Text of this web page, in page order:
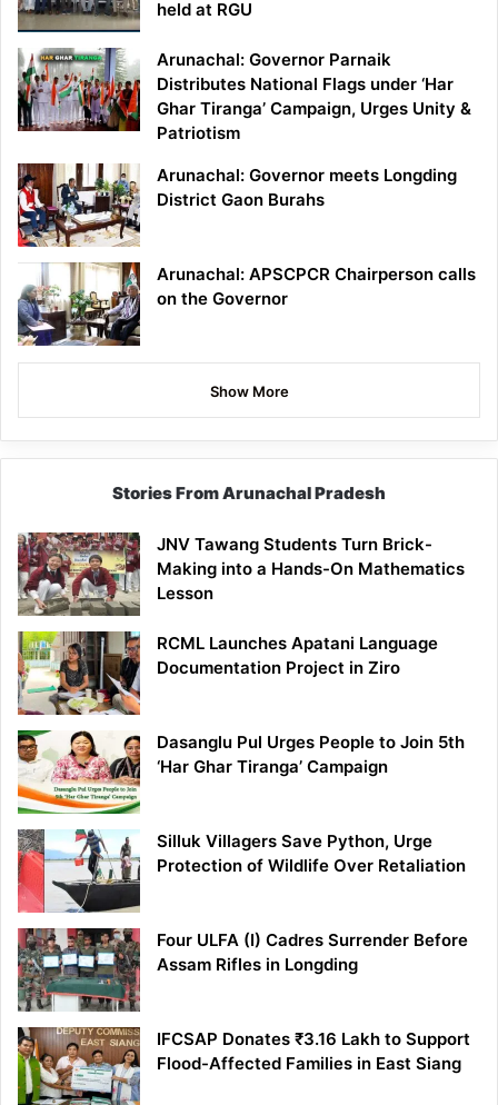
held at RGU
Arunachal: Governor Parnaik
Distributes National Flags under ‘Har
Ghar Tiranga’ Campaign, Urges Unity &
Patriotism
Arunachal: Governor meets Longding
District Gaon Burahs
Arunachal: APSCPCR Chairperson calls
on the Governor
Show More
Stories From Arunachal Pradesh
JNV Tawang Students Turn Brick-
Making into a Hands-On Mathematics
Lesson
RCML Launches Apatani Language
Documentation Project in Ziro
Dasanglu Pul Urges People to Join 5th
‘Har Ghar Tiranga’ Campaign
Silluk Villagers Save Python, Urge
Protection of Wildlife Over Retaliation
Four ULFA (I) Cadres Surrender Before
Assam Rifles in Longding
IFCSAP Donates ₹3.16 Lakh to Support
Flood-Affected Families in East Siang